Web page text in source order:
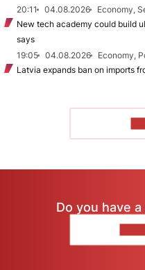
20:11
04.08.2026
Economy,
New tech academy could build
says
19:05
04.08.2026
Economy,
Latvia expands ban on imports
Do you have